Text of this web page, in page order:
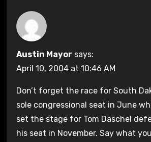
Austin Mayor says:
April 10, 2004 at 10:46 AM
Don’t forget the race for South
sole congressional seat in June
set the stage for Tom Daschel
his seat in November. Say what you